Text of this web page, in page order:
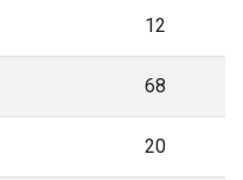
12
68
20